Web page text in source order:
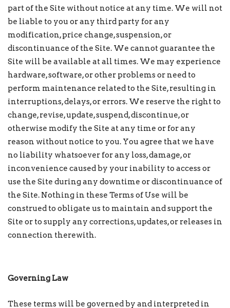
part of the Site without notice at any time. We will not
be liable to you or any third party for any
modification, price change, suspension, or
discontinuance of the Site. We cannot guarantee the
Site will be available at all times. We may experience
hardware, software, or other problems or need to
perform maintenance related to the Site, resulting in
interruptions, delays, or errors. We reserve the right to
change, revise, update, suspend, discontinue, or
otherwise modify the Site at any time or for any
reason without notice to you. You agree that we have
no liability whatsoever for any loss, damage, or
inconvenience caused by your inability to access or
use the Site during any downtime or discontinuance of
the Site. Nothing in these Terms of Use will be
construed to obligate us to maintain and support the
Site or to supply any corrections, updates, or releases in
connection therewith.
Governing Law
These terms will be governed by and interpreted in